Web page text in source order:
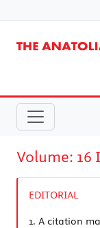
Volume: 16
EDITORIAL
1. A citation